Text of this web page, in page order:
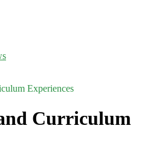
Experiences
Curriculum